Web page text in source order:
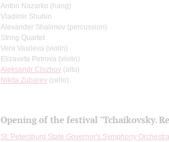
Anton Nazarko (hang)
Vladimir Shubin
Alexander Shalimov (percussion)
String Quartet
Vera Vasileva (violin)
Elizaveta Petrova (violin)
Aleksandr Chizhov (alto)
Nikita Zubarev (cello)
Opening of the festival "Tchaikovsky.
St. Petersburg State Governor's Symphony Orchestra